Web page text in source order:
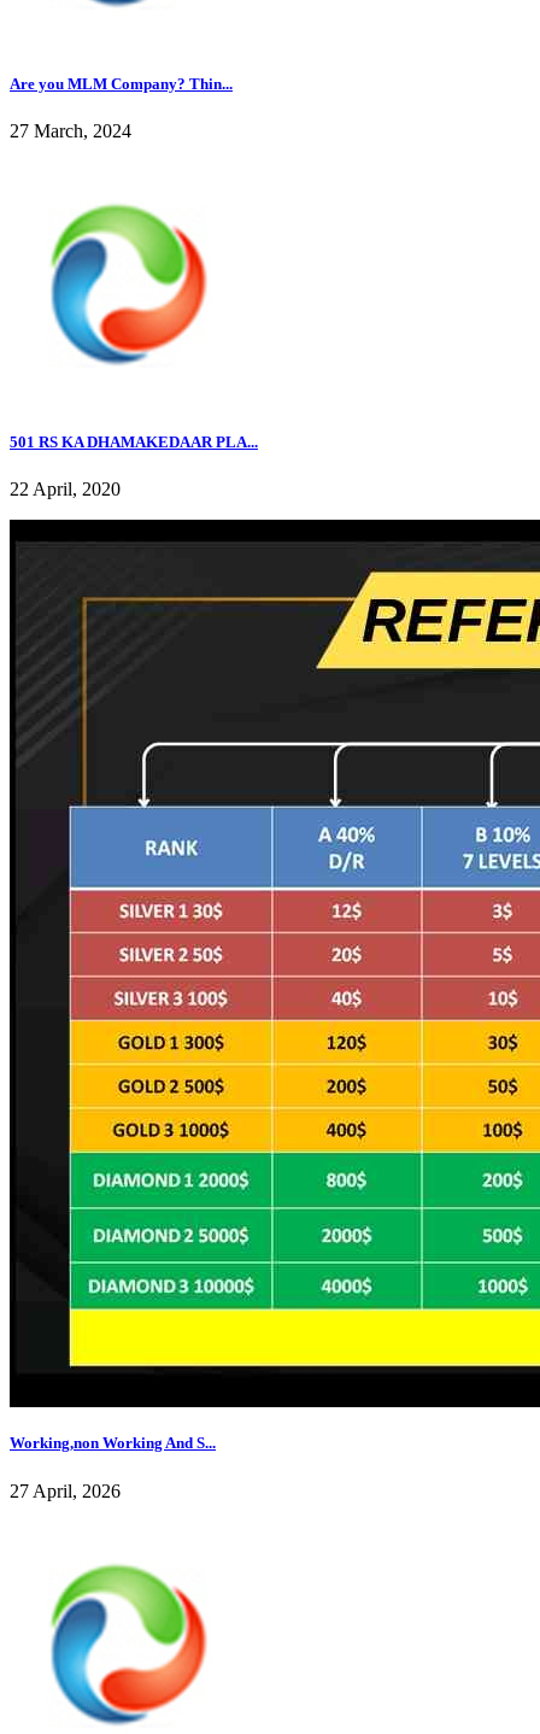
Are you MLM Company? Thin...
27 March, 2024
501 RS KA DHAMAKEDAAR PLA...
22 April, 2020
Working,non Working And S...
27 April, 2026